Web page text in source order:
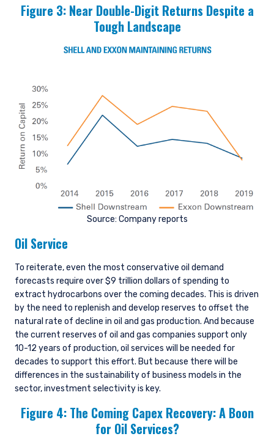
Figure 3: Near Double-Digit Returns Despite a
Tough Landscape
Source: Company reports
Oil Service
To reiterate, even the most conservative oil demand
forecasts require over $9 trillion dollars of spending to
extract hydrocarbons over the coming decades. This is driven
by the need to replenish and develop reserves to offset the
natural rate of decline in oil and gas production. And because
the current reserves of oil and gas companies support only
10-12 years of production, oil services will be needed for
decades to support this effort. But because there will be
differences in the sustainability of business models in the
sector, investment selectivity is key.
Figure 4: The Coming Capex Recovery: A Boon
for Oil Services?